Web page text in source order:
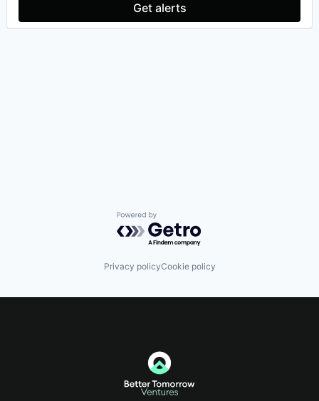
Get alerts
Powered by Getro.com
Privacy policyCookie policy